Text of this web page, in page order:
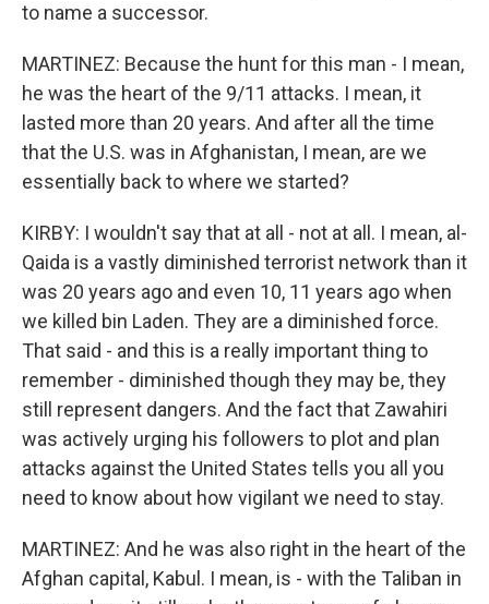
to name a successor.
MARTINEZ: Because the hunt for this man - I mean,
he was the heart of the 9/11 attacks. I mean, it
lasted more than 20 years. And after all the time
that the U.S. was in Afghanistan, I mean, are we
essentially back to where we started?
KIRBY: I wouldn't say that at all - not at all. I mean, al-
Qaida is a vastly diminished terrorist network than it
was 20 years ago and even 10, 11 years ago when
we killed bin Laden. They are a diminished force.
That said - and this is a really important thing to
remember - diminished though they may be, they
still represent dangers. And the fact that Zawahiri
was actively urging his followers to plot and plan
attacks against the United States tells you all you
need to know about how vigilant we need to stay.
MARTINEZ: And he was also right in the heart of the
Afghan capital, Kabul. I mean, is - with the Taliban in